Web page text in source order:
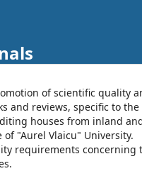
of scientific quality
and reviews, specific to the
houses from inland
"Aurel Vlaicu" University.
requirements concerning